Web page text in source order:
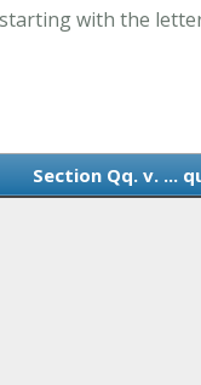
with the letter
Section Qq. v. ...